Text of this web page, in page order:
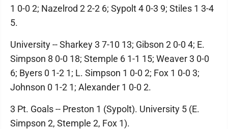
1 0-0 2; Nazelrod 2 2-2 6; Sypolt 4 0-3 9; Stiles 1 3-4
5.
University -- Sharkey 3 7-10 13; Gibson 2 0-0 4; E.
Simpson 8 0-0 18; Stemple 6 1-1 15; Weaver 3 0-0
6; Byers 0 1-2 1; L. Simpson 1 0-0 2; Fox 1 0-0 3;
Johnson 0 1-2 1; Alexander 1 0-0 2.
3 Pt. Goals -- Preston 1 (Sypolt). University 5 (E.
Simpson 2, Stemple 2, Fox 1).